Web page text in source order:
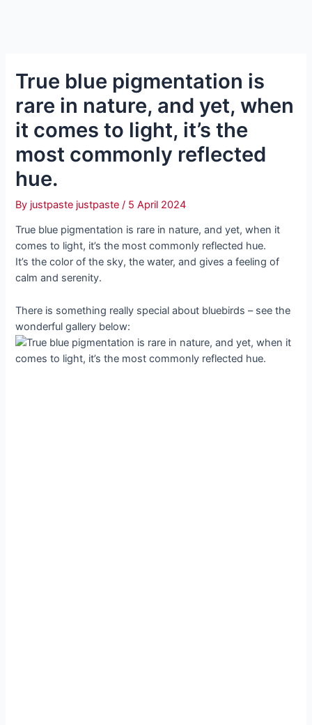
True blue pigmentation is
rare in nature, and yet, when
it comes to light, it’s the
most commonly reflected
hue.
By justpaste justpaste/ 5 April 2024
True blue pigmentation is rare in nature, and yet, when it
comes to light, it’s the most commonly reflected hue.
It’s the color of the sky, the water, and gives a feeling of
calm and serenity.
There is something really special about bluebirds – see the
wonderful gallery below: